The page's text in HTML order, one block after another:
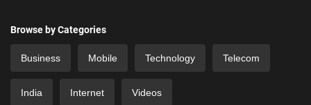
Browse by Categories
Business Mobile Technology Telecom
India Internet Videos